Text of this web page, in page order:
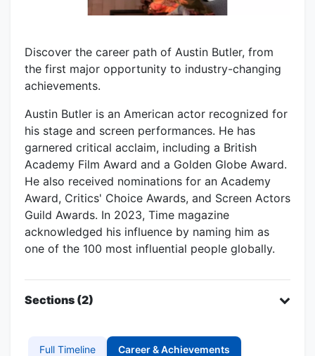
Discover the career path of Austin Butler, from
the first major opportunity to industry-changing
achievements.
Austin Butler is an American actor recognized for
his stage and screen performances. He has
garnered critical acclaim, including a British
Academy Film Award and a Golden Globe Award.
He also received nominations for an Academy
Award, Critics' Choice Awards, and Screen Actors
Guild Awards. In 2023, Time magazine
acknowledged his influence by naming him as
one of the 100 most influential people globally.
Sections (2)
Full Timeline Career & Achievements